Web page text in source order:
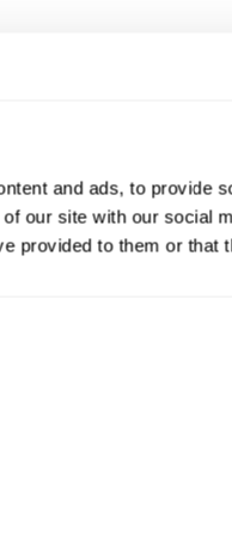
and ads, to provide
our site with our social
provided to them or